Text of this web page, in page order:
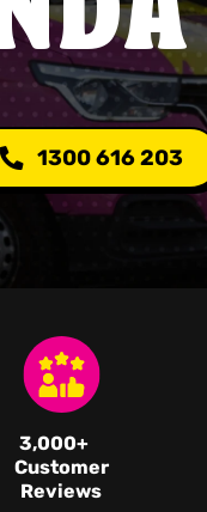
1300 616 203
3,000+
Customer
Reviews